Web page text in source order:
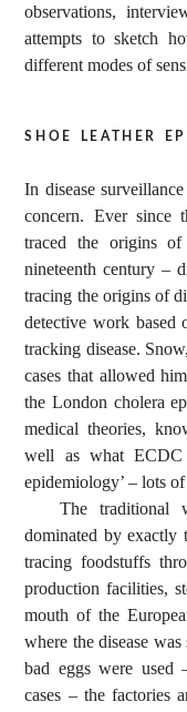
observations,
attempts to sketch
different modes of
shoe leather
In disease
concern. Ever
traced the origins
nineteenth century –
tracing the origins of
detective work based
tracking disease.
cases that allowed
the London cholera
medical theories,
well as what ECDC
epidemiology’ – lots
The traditional
dominated by exactly
tracing foodstuffs
production facilities,
mouth of the
where the disease
bad eggs were used
cases – the factories